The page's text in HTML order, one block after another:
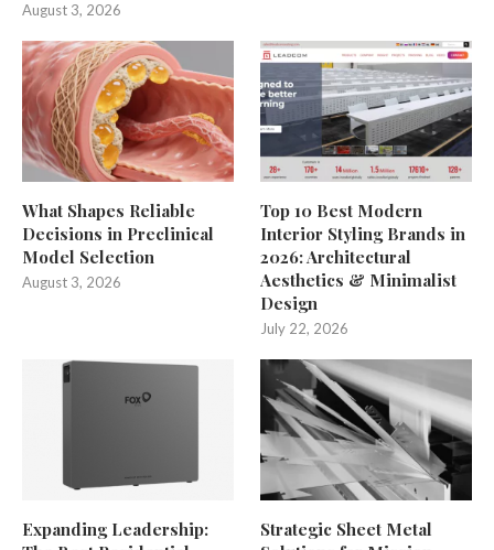
August 3, 2026
What Shapes Reliable
Decisions in Preclinical
Model Selection
August 3, 2026
Top 10 Best Modern
Interior Styling Brands in
2026: Architectural
Aesthetics & Minimalist
Design
July 22, 2026
Expanding Leadership:
Strategic Sheet Metal